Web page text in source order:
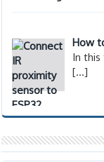
How
In
[…]